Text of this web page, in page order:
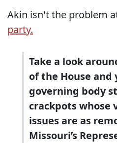
Akin isn't the problem
party.
Take a look
of the House and
governing body
crackpots whose
issues are as
Missouri’s